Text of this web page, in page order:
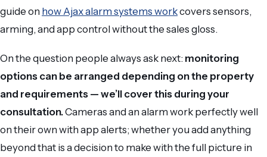
guide on how Ajax alarm systems workcovers sensors,
arming, and app control without the sales gloss.
On the question people always ask next: monitoring
options can be arranged depending on the property
and requirements — we’ll cover this during your
consultation.Cameras and an alarm work perfectly well
on their own with app alerts; whether you add anything
beyond that is a decision to make with the full picture in